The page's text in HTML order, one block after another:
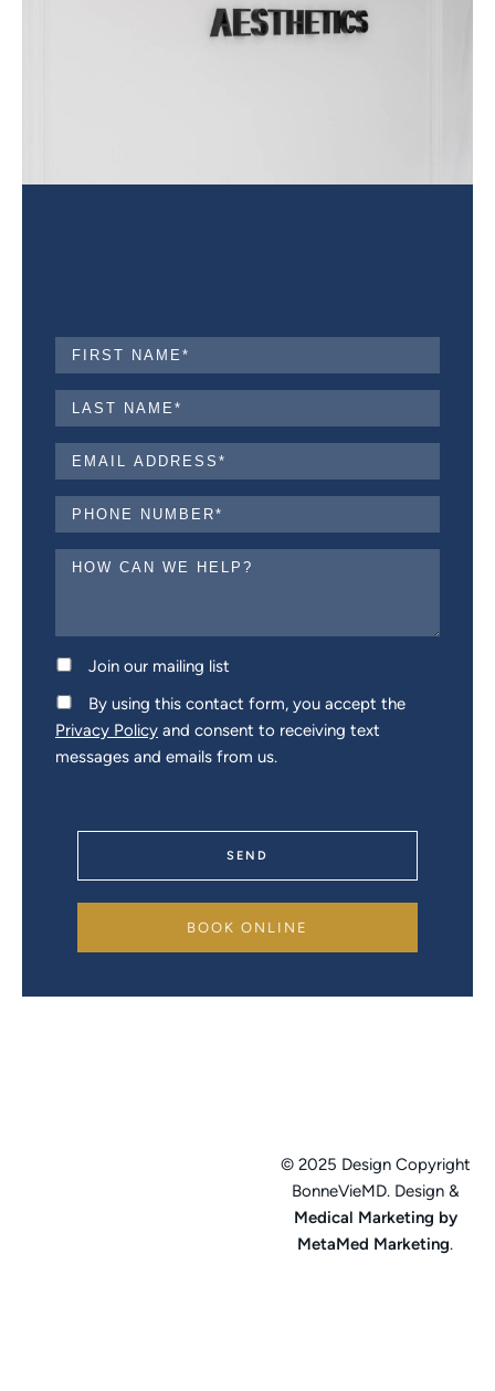
Join our mailing list
By using this contact form, you accept the
Privacy Policy and consent to receiving text
messages and emails from us.
SEND
BOOK ONLINE
© 2025 Design Copyright
BonneVieMD. Design &
Medical Marketing by
MetaMed Marketing.